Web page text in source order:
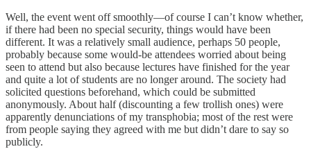
Well, the event went off smoothly—of course I can’t know whether,
if there had been no special security, things would have been
different. It was a relatively small audience, perhaps 50 people,
probably because some would-be attendees worried about being
seen to attend but also because lectures have finished for the year
and quite a lot of students are no longer around. The society had
solicited questions beforehand, which could be submitted
anonymously. About half (discounting a few trollish ones) were
apparently denunciations of my transphobia; most of the rest were
from people saying they agreed with me but didn’t dare to say so
publicly.